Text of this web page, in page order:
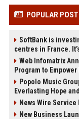
POPULAR
SoftBank is
centres in France.
Web Infomatrix
Program to
Popolo Music
Everlasting Hope
News Wire
New Business